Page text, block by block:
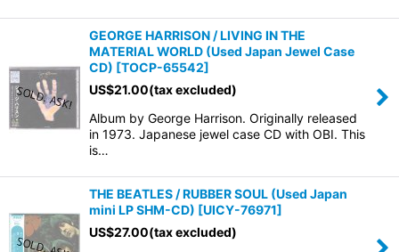
GEORGE HARRISON / LIVING IN THE
MATERIAL WORLD (Used Japan Jewel Case
CD) [TOCP-65542]
US$21.00(tax excluded)
Album by George Harrison. Originally released
in 1973. Japanese jewel case CD with OBI. This
is…
THE BEATLES / RUBBER SOUL (Used Japan
mini LP SHM-CD) [UICY-76971]
US$27.00(tax excluded)